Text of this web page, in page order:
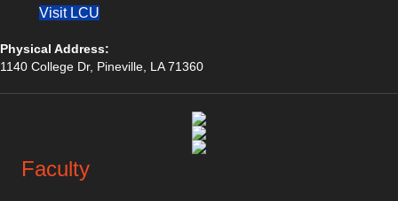
Visit LCU
Physical Address:
1140 College Dr, Pineville, LA 71360
(opens in new tab)
(opens in new tab)
Faculty